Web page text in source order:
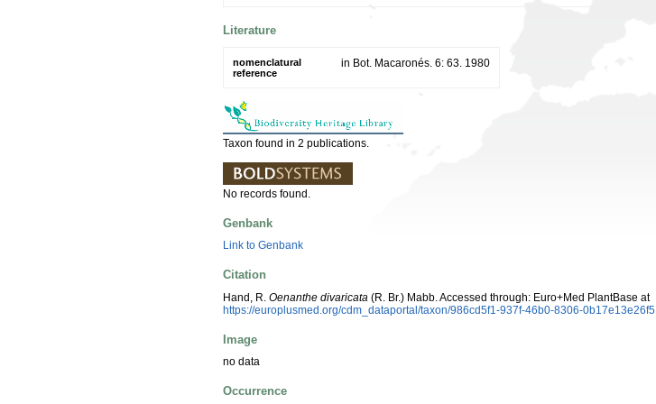
Literature
nomenclatural
reference
in Bot. Macaronés. 6: 63. 1980
Taxon found in 2 publications.
No records found.
Genbank
Link to Genbank
Citation
Hand, R. Oenanthe divaricata (R. Br.) Mabb. Accessed through: Euro+Med PlantBase at
https://europlusmed.org/cdm_dataportal/taxon/986cd5f1-937f-46b0-8306-0b17e13e26f5
Image
no data
Occurrence